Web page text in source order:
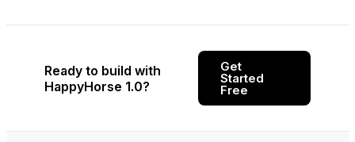
Ready to build with
HappyHorse 1.0?
Get
Started
Free